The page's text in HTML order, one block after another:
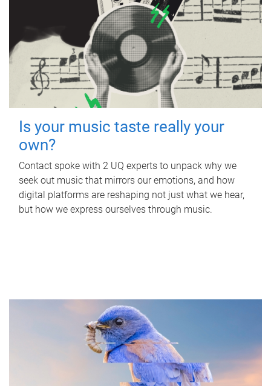
Is your music taste really your
own?
Contact spoke with 2 UQ experts to unpack why we
seek out music that mirrors our emotions, and how
digital platforms are reshaping not just what we hear,
but how we express ourselves through music.